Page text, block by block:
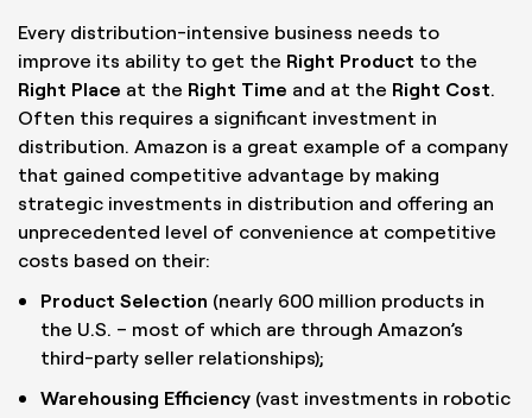
Every distribution-intensive business needs to
improve its ability to get the Right Product to the
Right Place at the Right Time and at the Right Cost.
Often this requires a significant investment in
distribution. Amazon is a great example of a company
that gained competitive advantage by making
strategic investments in distribution and offering an
unprecedented level of convenience at competitive
costs based on their:
Product Selection (nearly 600 million products in
the U.S. – most of which are through Amazon’s
third-party seller relationships);
Warehousing Efficiency (vast investments in robotic